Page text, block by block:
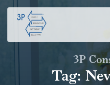
3P
Tag: